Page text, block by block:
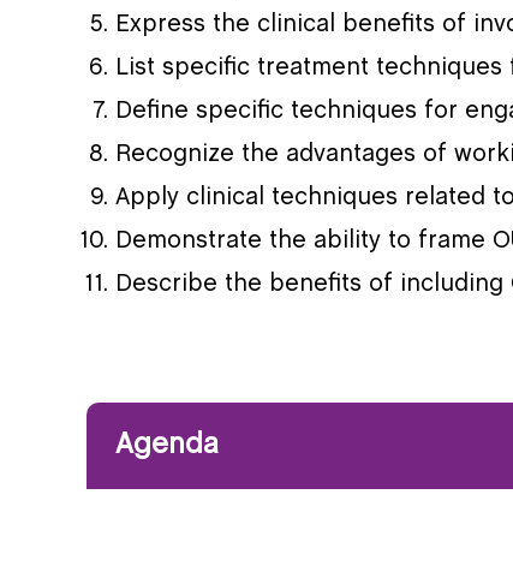
Express the clinical benefits of
List specific treatment techniques
Define specific techniques for
Recognize the advantages of
Apply clinical techniques related
Demonstrate the ability to frame
Describe the benefits of including
Agenda